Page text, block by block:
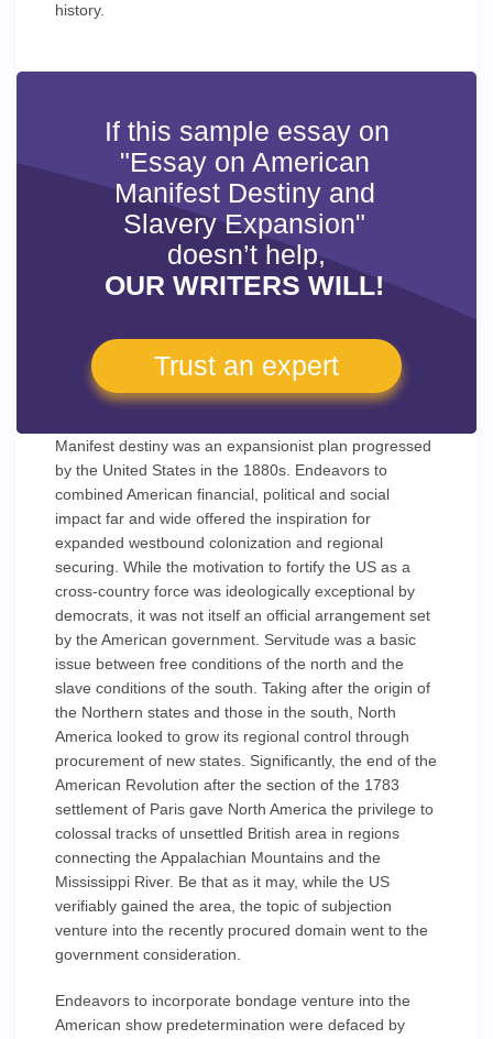
history.
If this sample essay on
"Essay on American
Manifest Destiny and
Slavery Expansion"
doesn’t help,
OUR WRITERS WILL!
Trust an expert
Manifest destiny was an expansionist plan progressed
by the United States in the 1880s. Endeavors to
combined American financial, political and social
impact far and wide offered the inspiration for
expanded westbound colonization and regional
securing. While the motivation to fortify the US as a
cross-country force was ideologically exceptional by
democrats, it was not itself an official arrangement set
by the American government. Servitude was a basic
issue between free conditions of the north and the
slave conditions of the south. Taking after the origin of
the Northern states and those in the south, North
America looked to grow its regional control through
procurement of new states. Significantly, the end of the
American Revolution after the section of the 1783
settlement of Paris gave North America the privilege to
colossal tracks of unsettled British area in regions
connecting the Appalachian Mountains and the
Mississippi River. Be that as it may, while the US
verifiably gained the area, the topic of subjection
venture into the recently procured domain went to the
government consideration.
Endeavors to incorporate bondage venture into the
American show predetermination were defaced by